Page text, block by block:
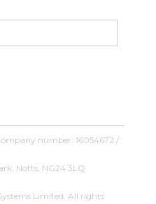
number: 16054672 /
Notts, NG24 3LQ
Limited. All rights